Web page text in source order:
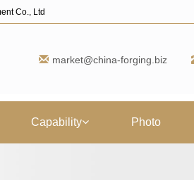
Co., Ltd
market@china-forging.biz
Capability Photo